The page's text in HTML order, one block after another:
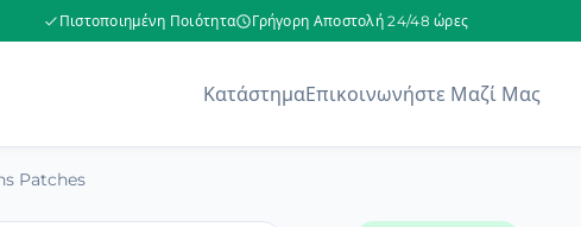
Πιστοποιημένη Ποιότητα Γρήγορη Αποστολή 24/48 ώρες
ΚατάστημαΕπικοινωνήστε Μαζί Μας
Patches